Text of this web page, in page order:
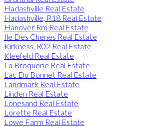
Hadashville Real Estate
Hadashville, R18 Real Estate
Hanover Rm Real Estate
Ile Des Chenes Real Estate
Kirkness, R02 Real Estate
Kleefeld Real Estate
La Broquerie Real Estate
Lac Du Bonnet Real Estate
Landmark Real Estate
Linden Real Estate
Lonesand Real Estate
Lorette Real Estate
Lowe Farm Real Estate